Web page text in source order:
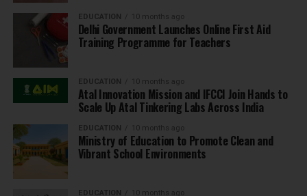
EDUCATION 10 months ago
Delhi Government Launches Online First Aid
Training Programme for Teachers
EDUCATION 10 months ago
Atal Innovation Mission and IFCCI Join Hands to
Scale Up Atal Tinkering Labs Across India
EDUCATION 10 months ago
Ministry of Education to Promote Clean and
Vibrant School Environments
EDUCATION 10 months ago